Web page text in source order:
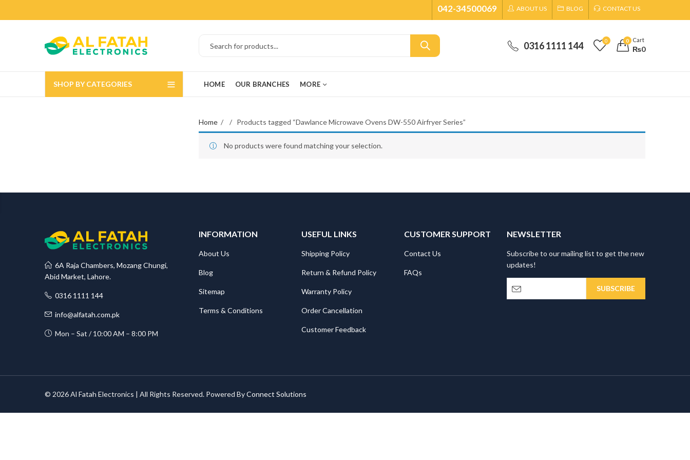
042-34500069 ABOUT US BLOG CONTACT US
0316 1111 144 0 0 Cart
₨0
SHOP BY CATEGORIES HOME OUR BRANCHES MORE
Home Products tagged “Dawlance Microwave Ovens DW-550 Airfryer Series”
No products were found matching your selection.
6A Raja Chambers, Mozang Chungi,
Abid Market, Lahore.
0316 1111 144
info@alfatah.com.pk
Mon – Sat / 10:00 AM – 8:00 PM
INFORMATION
About Us
Blog
Sitemap
Terms & Conditions
USEFUL LINKS
Shipping Policy
Return & Refund Policy
Warranty Policy
Order Cancellation
Customer Feedback
CUSTOMER SUPPORT
Contact Us
FAQs
NEWSLETTER
Subscribe to our mailing list to get the new
updates!
© 2026 Al Fatah Electronics | All Rights Reserved. Powered ByConnect Solutions